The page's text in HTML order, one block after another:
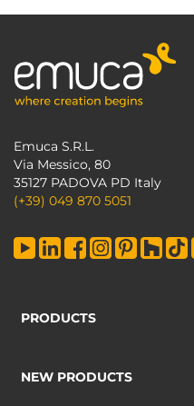
Emuca S.R.L.
Via Messico, 80
35127 PADOVA PD Italy
(+39) 049 870 5051
PRODUCTS
NEW PRODUCTS